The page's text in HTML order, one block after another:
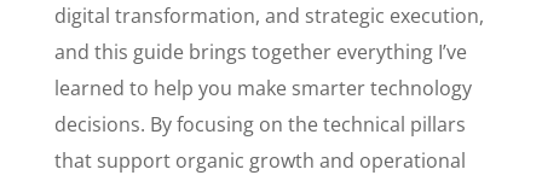
digital transformation, and strategic execution,
and this guide brings together everything I’ve
learned to help you make smarter technology
decisions. By focusing on the technical pillars
that support organic growth and operational